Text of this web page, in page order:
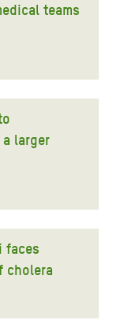
teams
larger
faces
cholera